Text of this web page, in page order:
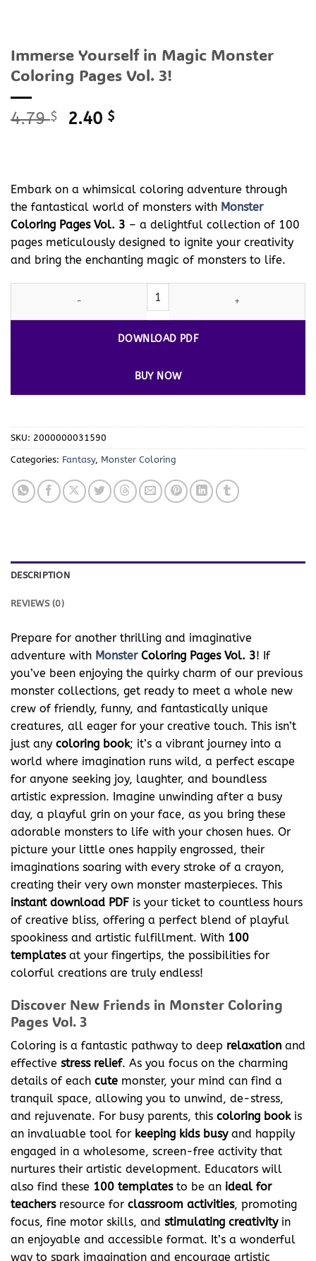
Immerse Yourself in Magic Monster
Coloring Pages Vol. 3!
4.79$
Original
2.40 $
Embark on a whimsical coloring adventure through
the fantastical world of monsters with Monster
Coloring Pages Vol. 3 – a delightful collection of 100
pages meticulously designed to ignite your creativity
and bring the enchanting magic of monsters to life.
Monster
DOWNLOAD PDF
BUY NOW
SKU: 2000000031590
Categories: Fantasy, Monster Coloring
DESCRIPTION
REVIEWS (0)
Prepare for another thrilling and imaginative
adventure with MonsterColoring Pages Vol. 3! If
you’ve been enjoying the quirky charm of our previous
monster collections, get ready to meet a whole new
crew of friendly, funny, and fantastically unique
creatures, all eager for your creative touch. This isn’t
just any coloring book; it’s a vibrant journey into a
world where imagination runs wild, a perfect escape
for anyone seeking joy, laughter, and boundless
artistic expression. Imagine unwinding after a busy
day, a playful grin on your face, as you bring these
adorable monsters to life with your chosen hues. Or
picture your little ones happily engrossed, their
imaginations soaring with every stroke of a crayon,
creating their very own monster masterpieces. This
instant download PDF is your ticket to countless hours
of creative bliss, offering a perfect blend of playful
spookiness and artistic fulfillment. With 100
templatesat your fingertips, the possibilities for
colorful creations are truly endless!
Discover New Friends in Monster Coloring
Pages Vol. 3
Coloring is a fantastic pathway to deep relaxation and
effective stress relief. As you focus on the charming
details of each cute monster, your mind can find a
tranquil space, allowing you to unwind, de-stress,
and rejuvenate. For busy parents, this coloring bookis
an invaluable tool for keeping kids busyand happily
engaged in a wholesome, screen-free activity that
nurtures their artistic development. Educators will
also find these 100 templatesto be an ideal for
teachersresource for classroom activities, promoting
focus, fine motor skills, and stimulating creativityin
an enjoyable and accessible format. It’s a wonderful
way to spark imagination and encourage artistic